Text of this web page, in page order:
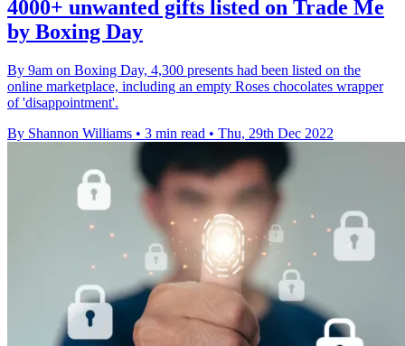
4000+ unwanted gifts listed on Trade Me
by Boxing Day
By 9am on Boxing Day, 4,300 presents had been listed on the
online marketplace, including an empty Roses chocolates wrapper
of 'disappointment'.
By Shannon Williams • 3 min read • Thu, 29th Dec 2022